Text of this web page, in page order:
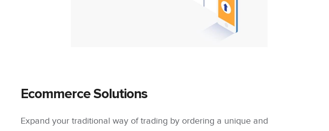
Ecommerce Solutions
Expand your traditional way of trading by ordering a unique and